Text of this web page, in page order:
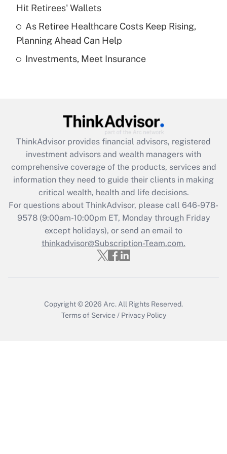
purposes of an HSA?
Get Answer
Recently Updated Q&As
Get Answer
Recently Updated Q&As
What is the CARES Act employee
retention tax credit that was available
during 2020 and 2021?
Get Answer
Recently Updated Q&As
Who must file a return?
Hit Retirees' Wallets
As Retiree Healthcare Costs Keep Rising,
Planning Ahead Can Help
Investments, Meet Insurance
ThinkAdvisor provides financial advisors, registered
investment advisors and wealth managers with
comprehensive coverage of the products, services and
information they need to guide their clients in making
critical wealth, health and life decisions.
For questions about ThinkAdvisor, please call 646-978-
9578(9:00am-10:00pm ET, Monday through Friday
except holidays), or send an email to
thinkadvisor@Subscription-Team.com.
Copyright © 2026 Arc. All Rights Reserved.
Terms of Service / Privacy Policy